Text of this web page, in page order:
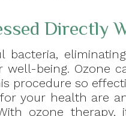
Directly
bacteria,
being. Ozone
procedure so
your health are
ozone